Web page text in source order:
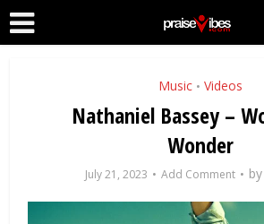
Music • Videos
Nathaniel Bassey –
Wonder
July 21, 2023 Add Comment by